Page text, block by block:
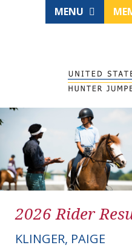
MENU
2026 Rider
KLINGER, PAIGE